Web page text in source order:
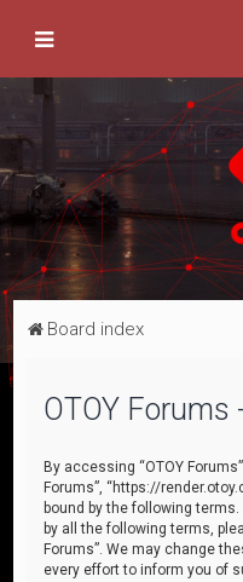
Board index
OTOY Forums
By accessing “OTOY
Forums”, “https://
bound by the following
by all the following terms,
Forums”. We may change
every effort to inform you of